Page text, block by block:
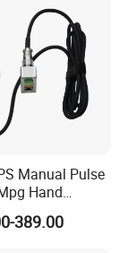
Manual Pulse
Hand
Generator
389.00